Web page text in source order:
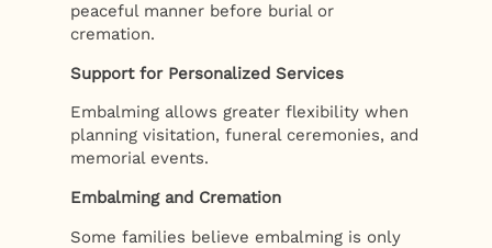
peaceful manner before burial or
cremation.
Support for Personalized Services
Embalming allows greater flexibility when
planning visitation, funeral ceremonies, and
memorial events.
Embalming and Cremation
Some families believe embalming is only